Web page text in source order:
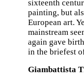
sixteenth
painting, but
European art.
mainstream
again gave
in the briefest
Giambattista